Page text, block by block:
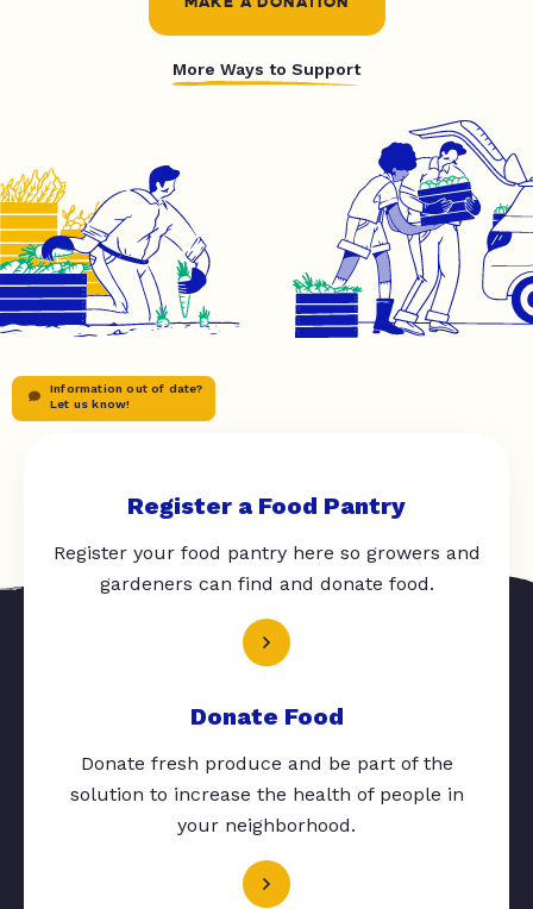
More Ways to Support
Information out of date?
Let us know!
Register a Food Pantry
Register your food pantry here so growers and
gardeners can find and donate food.
Donate Food
Donate fresh produce and be part of the
solution to increase the health of people in
your neighborhood.